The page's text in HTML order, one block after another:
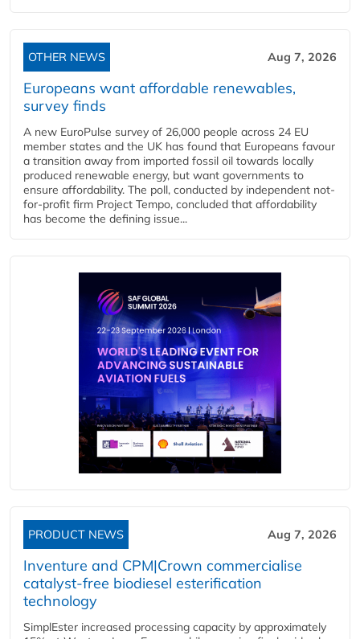
OTHER NEWS Aug 7, 2026
Europeans want affordable renewables,
survey finds
A new EuroPulse survey of 26,000 people across 24 EU
member states and the UK has found that Europeans favour
a transition away from imported fossil oil towards locally
produced renewable energy, but want governments to
ensure affordability. The poll, conducted by independent not-
for-profit firm Project Tempo, concluded that affordability
has become the defining issue...
PRODUCT NEWS Aug 7, 2026
Inventure and CPM|Crown commercialise
catalyst-free biodiesel esterification
technology
SimplEster increased processing capacity by approximately